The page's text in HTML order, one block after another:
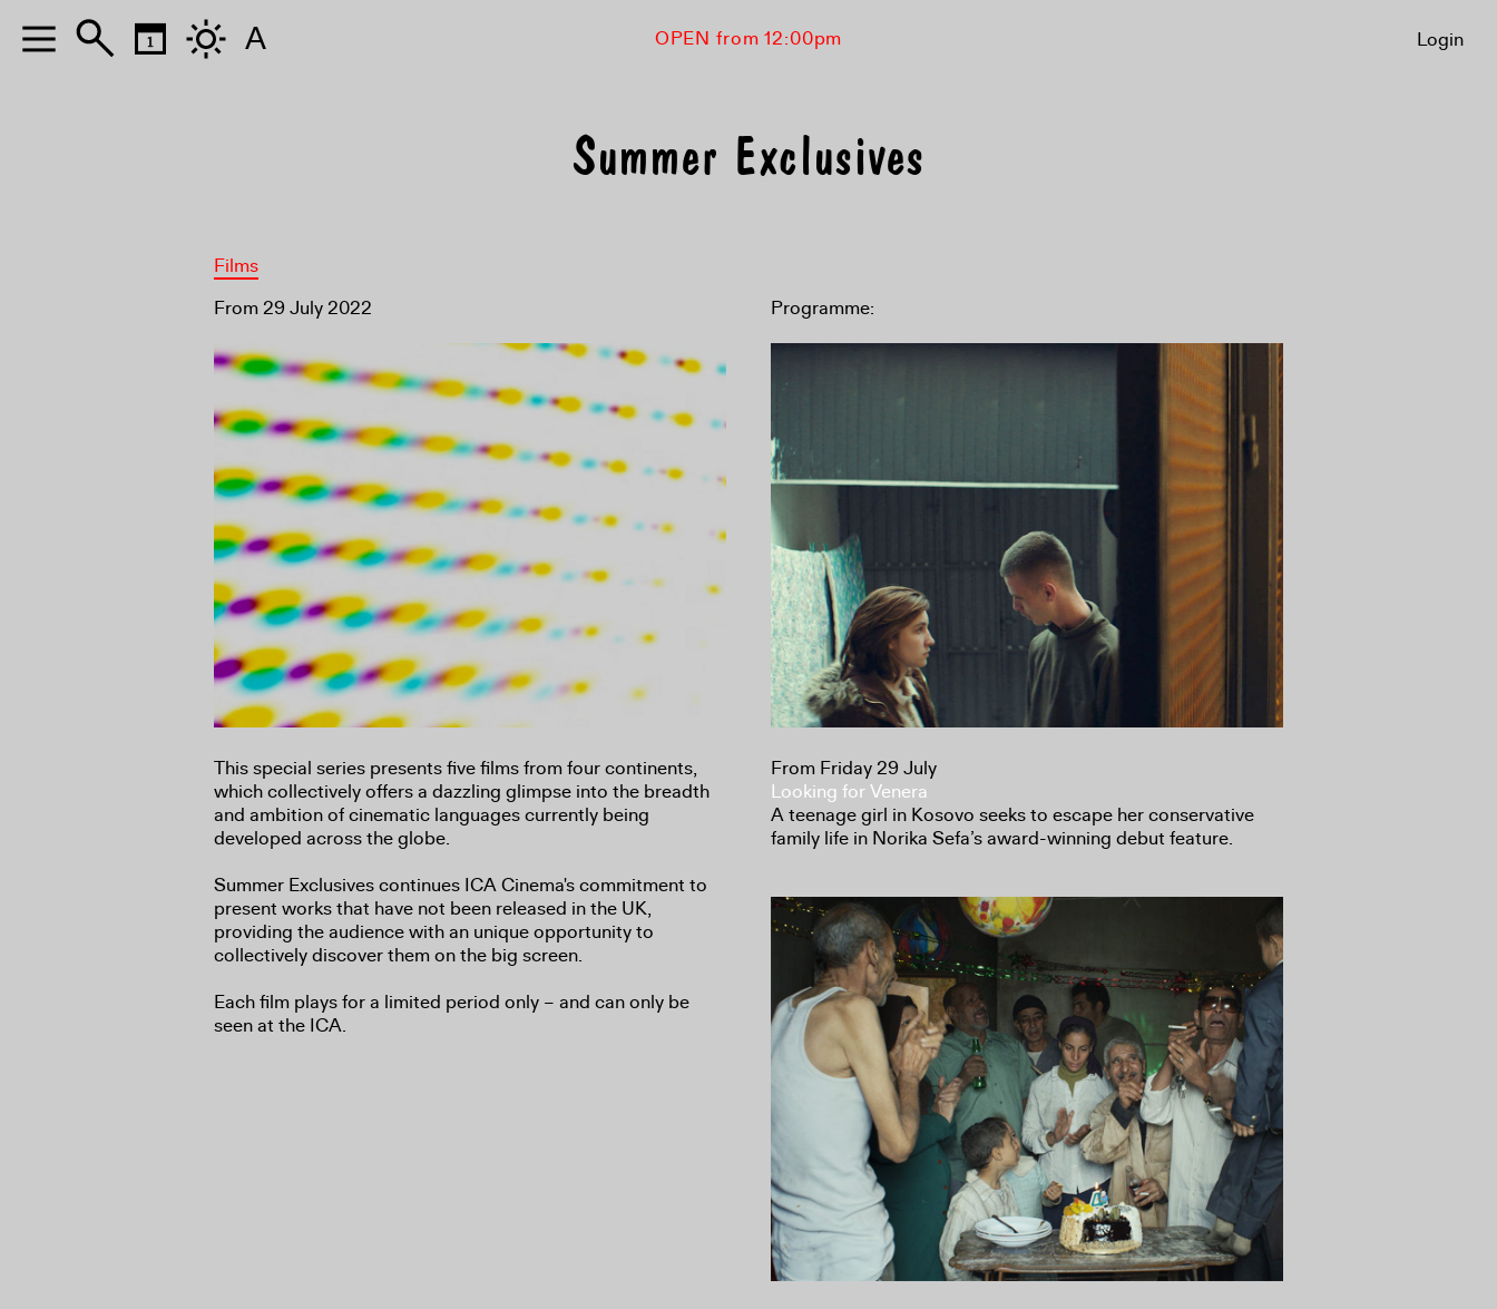
OPEN from 12:00pm
Summer Exclusives
Films
From 29 July 2022
This special series presents five films from four continents,
which collectively offers a dazzling glimpse into the breadth
and ambition of cinematic languages currently being
developed across the globe.
Summer Exclusives continues ICA Cinema's commitment to
present works that have not been released in the UK,
providing the audience with an unique opportunity to
collectively discover them on the big screen.
Each film plays for a limited period only – and can only be
seen at the ICA.
Programme:
From Friday 29 July
Looking for Venera
A teenage girl in Kosovo seeks to escape her conservative
family life in Norika Sefa’s award-winning debut feature.
A Login